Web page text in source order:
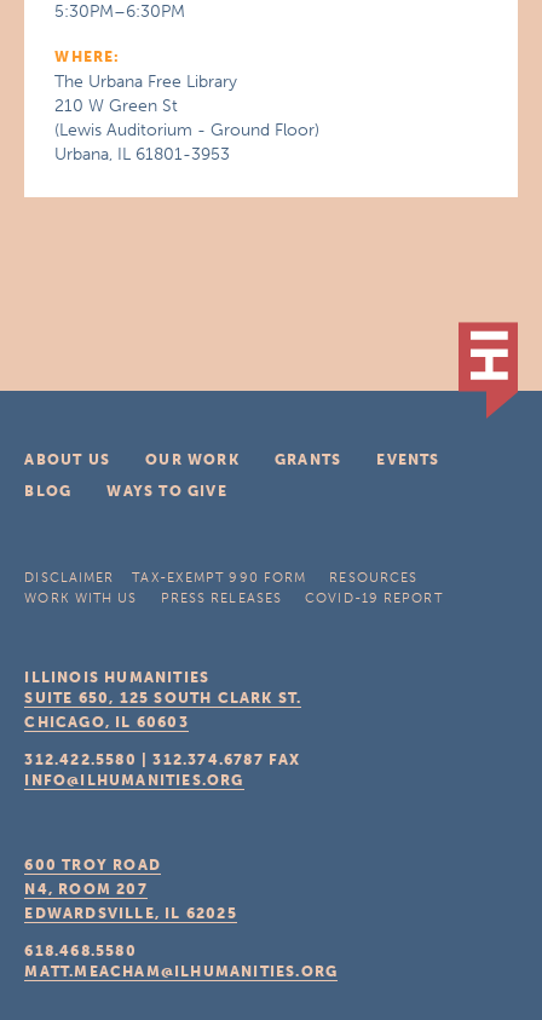
5:30PM–6:30PM
WHERE:
The Urbana Free Library
210 W Green St
(Lewis Auditorium - Ground Floor)
Urbana, IL 61801-3953
ABOUT US OUR WORK GRANTS
EVENTS
BLOG
WAYS TO GIVE
DISCLAIMER TAX-EXEMPT 990 FORM
RESOURCES
WORK WITH US
PRESS RELEASES COVID-19 REPORT
ILLINOIS HUMANITIES
SUITE 650, 125 SOUTH CLARK ST.
CHICAGO, IL 60603
312.422.5580 |312.374.6787 FAX
INFO@ILHUMANITIES.ORG
600 TROY ROAD
N4, ROOM 207
EDWARDSVILLE, IL 62025
618.468.5580
MATT.MEACHAM@ILHUMANITIES.ORG